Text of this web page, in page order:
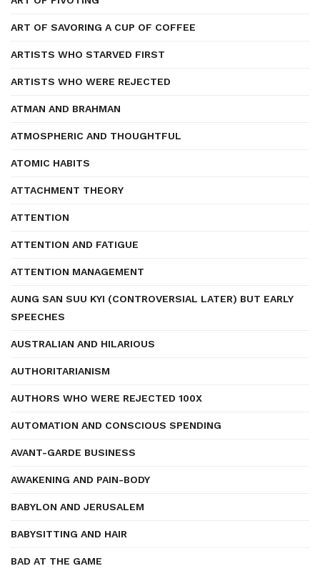
ART OF SAVORING A CUP OF COFFEE
ARTISTS WHO STARVED FIRST
ARTISTS WHO WERE REJECTED
ATMAN AND BRAHMAN
ATMOSPHERIC AND THOUGHTFUL
ATOMIC HABITS
ATTACHMENT THEORY
ATTENTION
ATTENTION AND FATIGUE
ATTENTION MANAGEMENT
AUNG SAN SUU KYI (CONTROVERSIAL LATER) BUT EARLY
SPEECHES
AUSTRALIAN AND HILARIOUS
AUTHORITARIANISM
AUTHORS WHO WERE REJECTED 100X
AUTOMATION AND CONSCIOUS SPENDING
AVANT-GARDE BUSINESS
AWAKENING AND PAIN-BODY
BABYLON AND JERUSALEM
BABYSITTING AND HAIR
BAD AT THE GAME